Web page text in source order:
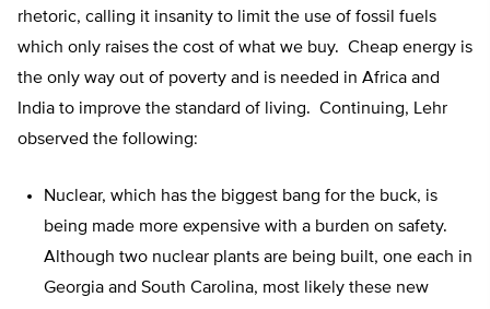
rhetoric, calling it insanity to limit the use of fossil fuels
which only raises the cost of what we buy. Cheap energy is
the only way out of poverty and is needed in Africa and
India to improve the standard of living. Continuing, Lehr
observed the following:
Nuclear, which has the biggest bang for the buck, is
being made more expensive with a burden on safety.
Although two nuclear plants are being built, one each in
Georgia and South Carolina, most likely these new